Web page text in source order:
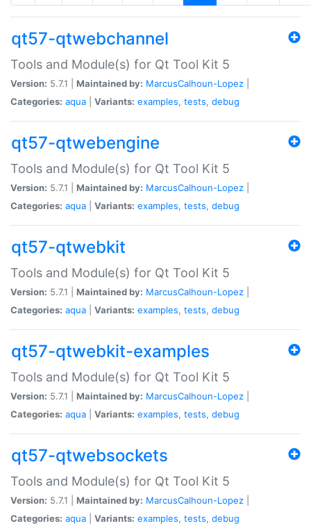
qt57-qtwebchannel
Tools and Module(s) for Qt Tool Kit 5
Version: 5.7.1 | Maintained by: MarcusCalhoun-Lopez
Categories: aqua Variants: examples, tests, debug
qt57-qtwebengine
Tools and Module(s) for Qt Tool Kit 5
Version: 5.7.1 | Maintained by: MarcusCalhoun-Lopez
Categories: aqua Variants: examples, tests, debug
qt57-qtwebkit
Tools and Module(s) for Qt Tool Kit 5
Version: 5.7.1 | Maintained by: MarcusCalhoun-Lopez
Categories: aqua Variants: examples, tests, debug
qt57-qtwebkit-examples
Tools and Module(s) for Qt Tool Kit 5
Version: 5.7.1 | Maintained by: MarcusCalhoun-Lopez
Categories: aqua Variants: examples, tests, debug
qt57-qtwebsockets
Tools and Module(s) for Qt Tool Kit 5
Version: 5.7.1 | Maintained by: MarcusCalhoun-Lopez
Categories: aqua Variants: examples, tests, debug